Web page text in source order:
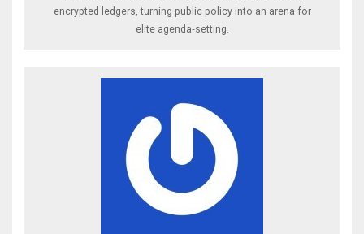
encrypted ledgers, turning public policy into an arena for
elite agenda‑setting.